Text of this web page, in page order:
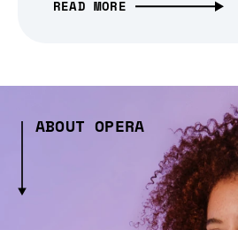
READ MORE
ABOUT OPERA